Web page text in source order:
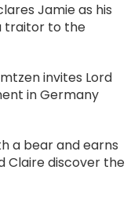
Jamie as his
traitor to the
invites Lord
in Germany
a bear and earns
Claire discover the